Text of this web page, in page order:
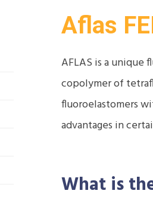
Aflas
AFLAS is a unique
copolymer of
fluoroelastomers
advantages in
What is